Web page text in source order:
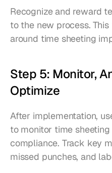
Recognize and reward
to the new process.
around time sheeting
Step 5: Monitor,
Optimize
After implementation,
to monitor time
compliance. Track key
missed punches, and